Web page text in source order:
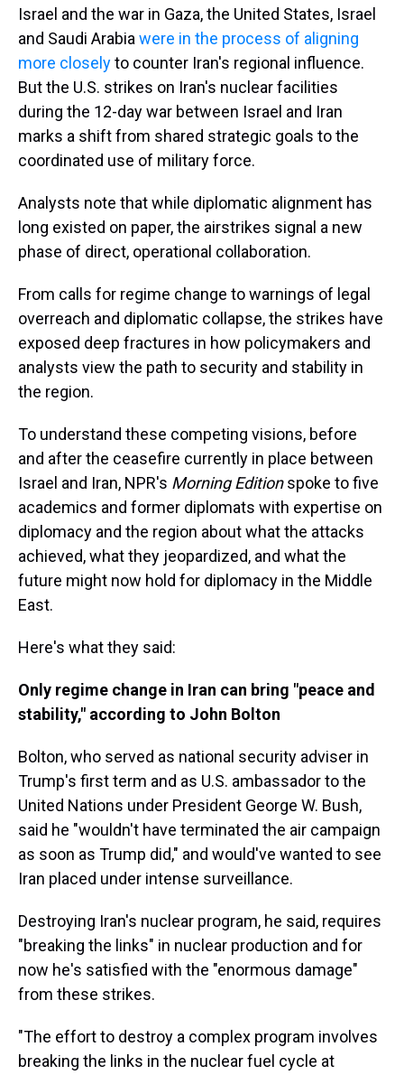
Israel and the war in Gaza, the United States, Israel
and Saudi Arabia were in the process of aligning
more closelyto counter Iran's regional influence.
But the U.S. strikes on Iran's nuclear facilities
during the 12-day war between Israel and Iran
marks a shift from shared strategic goals to the
coordinated use of military force.
Analysts note that while diplomatic alignment has
long existed on paper, the airstrikes signal a new
phase of direct, operational collaboration.
From calls for regime change to warnings of legal
overreach and diplomatic collapse, the strikes have
exposed deep fractures in how policymakers and
analysts view the path to security and stability in
the region.
To understand these competing visions, before
and after the ceasefire currently in place between
Israel and Iran, NPR's Morning Editionspoke to five
academics and former diplomats with expertise on
diplomacy and the region about what the attacks
achieved, what they jeopardized, and what the
future might now hold for diplomacy in the Middle
East.
Here's what they said:
Only regime change in Iran can bring "peace and
stability," according to John Bolton
Bolton, who served as national security adviser in
Trump's first term and as U.S. ambassador to the
United Nations under President George W. Bush,
said he "wouldn't have terminated the air campaign
as soon as Trump did," and would've wanted to see
Iran placed under intense surveillance.
Destroying Iran's nuclear program, he said, requires
"breaking the links" in nuclear production and for
now he's satisfied with the "enormous damage"
from these strikes.
"The effort to destroy a complex program involves
breaking the links in the nuclear fuel cycle at